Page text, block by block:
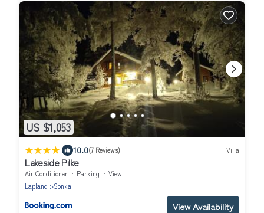
US $1,053
| 10.0(7 Reviews) Villa
Lakeside Pilke
Air Conditioner Parking
View
Lapland
Sonka
View Availability